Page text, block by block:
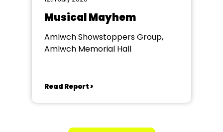
Musical Mayhem
Amlwch Showstoppers Group,
Amlwch Memorial Hall
Read Report >